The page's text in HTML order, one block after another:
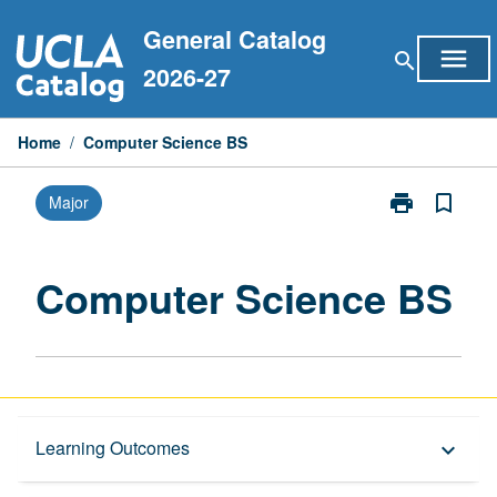
to
content
General Catalog
2026-27
search menu
Home / Computer Science BS
Major print
Print
page
bookmark_border
Computer Science BS
Learning Outcomes keyboard_arrow_down
Overview